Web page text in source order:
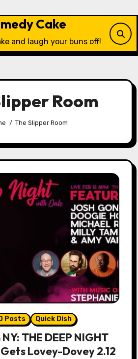
Cake
and laugh your buns off!
Room
The Slipper Room
Posts Quick Dish
THE DEEP NIGHT
Lovey-Dovey 2.12